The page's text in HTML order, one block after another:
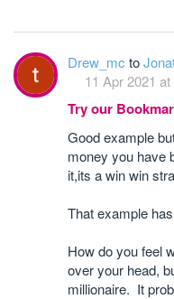
Drew_mc to
11 Apr 2021
Try our
Good example
money you have
it,its a win win
That example
How do you feel
over your head,
millionaire. It